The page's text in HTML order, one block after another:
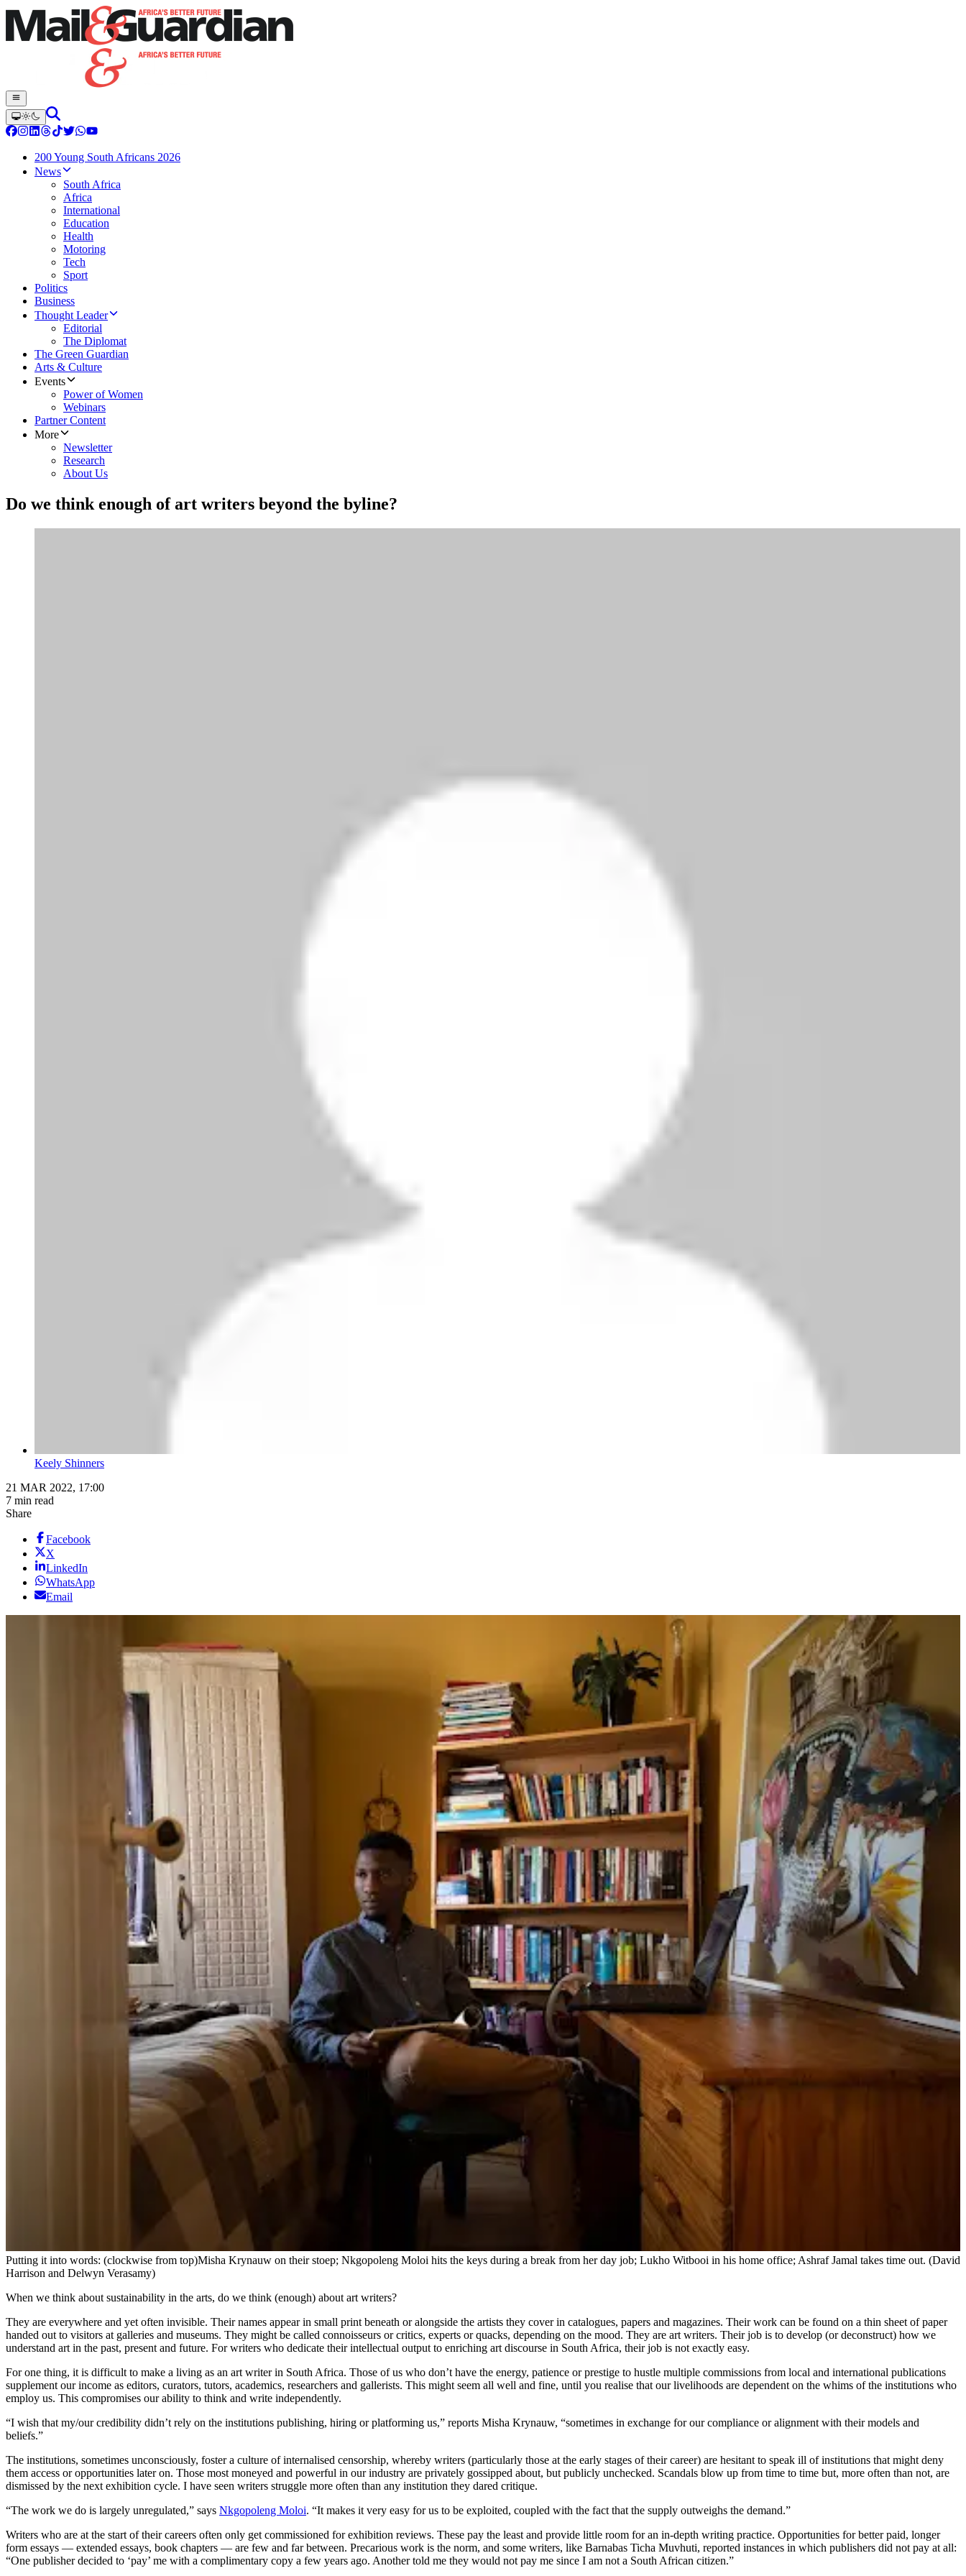
200 Young South Africans 2026
News
South Africa
Africa
International
Education
Health
Motoring
Tech
Sport
Politics
Business
Thought Leader
Editorial
The Diplomat
The Green Guardian
Arts & Culture
Events
Power of Women
Webinars
Partner Content
More
Newsletter
Research
About Us
Do we think enough of art writers beyond the byline?
Keely Shinners
21 MAR 2022, 17:00
7 min read
Share
Facebook
X
LinkedIn
WhatsApp
Email
Putting it into words: (clockwise from top)Misha Krynauw on their stoep; Nkgopoleng Moloi hits the keys during a break from her day job; Lukho Witbooi in his home office; Ashraf Jamal takes time out. (David
Harrison and Delwyn Verasamy)
When we think about sustainability in the arts, do we think (enough) about art writers?
They are everywhere and yet often invisible. Their names appear in small print beneath or alongside the artists they cover in catalogues, papers and magazines. Their work can be found on a thin sheet of paper
handed out to visitors at galleries and museums. They might be called connoisseurs or critics, experts or quacks, depending on the mood. They are art writers. Their job is to develop (or deconstruct) how we
understand art in the past, present and future. For writers who dedicate their intellectual output to enriching art discourse in South Africa, their job is not exactly easy.
For one thing, it is difficult to make a living as an art writer in South Africa. Those of us who don’t have the energy, patience or prestige to hustle multiple commissions from local and international publications
supplement our income as editors, curators, tutors, academics, researchers and gallerists. This might seem all well and fine, until you realise that our livelihoods are dependent on the whims of the institutions who
employ us. This compromises our ability to think and write independently.
“I wish that my/our credibility didn’t rely on the institutions publishing, hiring or platforming us,” reports Misha Krynauw, “sometimes in exchange for our compliance or alignment with their models and
beliefs.”
The institutions, sometimes unconsciously, foster a culture of internalised censorship, whereby writers (particularly those at the early stages of their career) are hesitant to speak ill of institutions that might deny
them access or opportunities later on. Those most moneyed and powerful in our industry are privately gossipped about, but publicly unchecked. Scandals blow up from time to time but, more often than not, are
dismissed by the next exhibition cycle. I have seen writers struggle more often than any institution they dared critique.
“The work we do is largely unregulated,” says Nkgopoleng Moloi. “It makes it very easy for us to be exploited, coupled with the fact that the supply outweighs the demand.”
Writers who are at the start of their careers often only get commissioned for exhibition reviews. These pay the least and provide little room for an in-depth writing practice. Opportunities for better paid, longer
form essays — extended essays, book chapters — are few and far between. Precarious work is the norm, and some writers, like Barnabas Ticha Muvhuti, reported instances in which publishers did not pay at all:
“One publisher decided to ‘pay’ me with a complimentary copy a few years ago. Another told me they would not pay me since I am not a South African citizen.”